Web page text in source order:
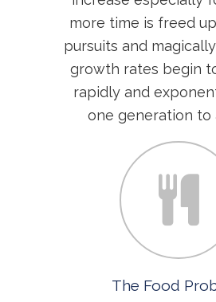
more time is freed
pursuits and
growth rates begin
rapidly and
one generation to
The Food